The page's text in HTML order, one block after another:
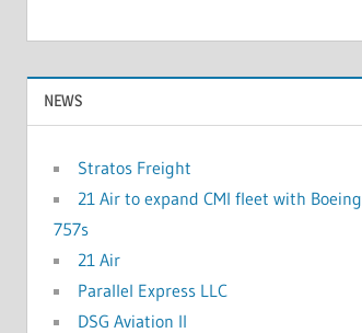
NEWS
Stratos Freight
21 Air to expand CMI fleet with Boeing
757s
21 Air
Parallel Express LLC
DSG Aviation II